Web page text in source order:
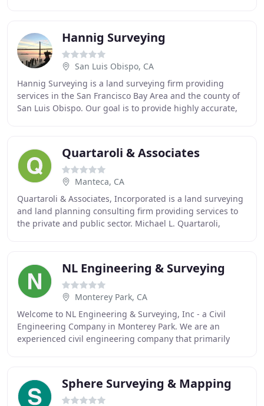
Hannig Surveying
San Luis Obispo, CA
Hannig Surveying is a land surveying firm providing
services in the San Francisco Bay Area and the county of
San Luis Obispo. Our goal is to provide highly accurate,
Quartaroli & Associates
Manteca, CA
Quartaroli & Associates, Incorporated is a land surveying
and land planning consulting firm providing services to
the private and public sector. Michael L. Quartaroli,
NL Engineering & Surveying
Monterey Park, CA
Welcome to NL Engineering & Surveying, Inc - a Civil
Engineering Company in Monterey Park. We are an
experienced civil engineering company that primarily
Sphere Surveying & Mapping